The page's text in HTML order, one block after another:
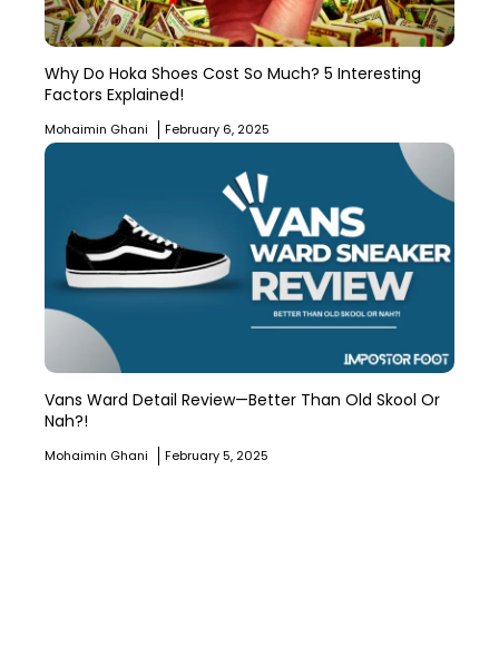
Why Do Hoka Shoes Cost So Much? 5 Interesting
Factors Explained!
Mohaimin Ghani February 6, 2025
Vans Ward Detail Review—Better Than Old Skool Or
Nah?!
Mohaimin Ghani February 5, 2025